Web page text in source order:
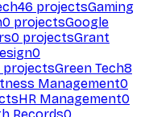
46 projectsGaming
0 projectsGoogle
0 projectsGrant
0
projectsGreen Tech8
Management0
HR Management0